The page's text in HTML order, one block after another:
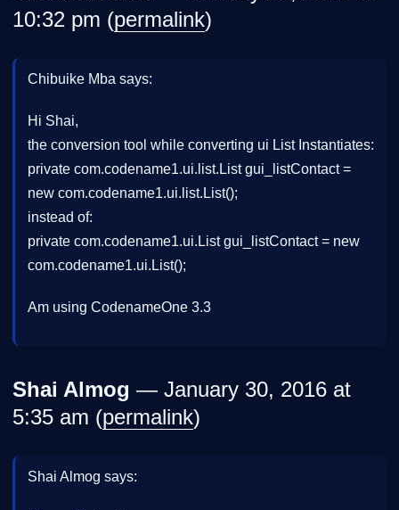
10:32 pm (permalink)
Chibuike Mba says:
Hi Shai,
the conversion tool while converting ui List Instantiates:
private com.codename1.ui.list.List gui_listContact =
new com.codename1.ui.list.List();
instead of:
private com.codename1.ui.List gui_listContact = new
com.codename1.ui.List();
Am using CodenameOne 3.3
Shai Almog — January 30, 2016 at
5:35 am (permalink)
Shai Almog says: